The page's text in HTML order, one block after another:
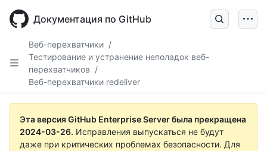
main
Документация по GitHub
Веб-перехватчики /
Тестирование и устранение неполадок веб-
перехватчиков /
Веб-перехватчики redeliver
Эта версия GitHub Enterprise Server была прекращена
2024-03-26. Исправления выпускаться не будут
даже при критических проблемах безопасности. Для